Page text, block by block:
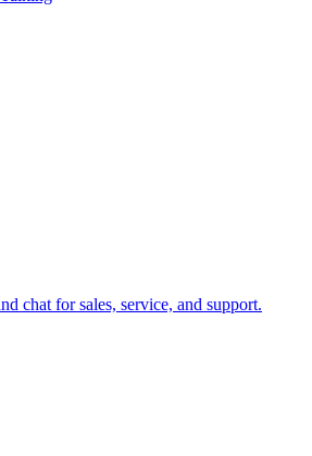
chat for sales, service, and support.